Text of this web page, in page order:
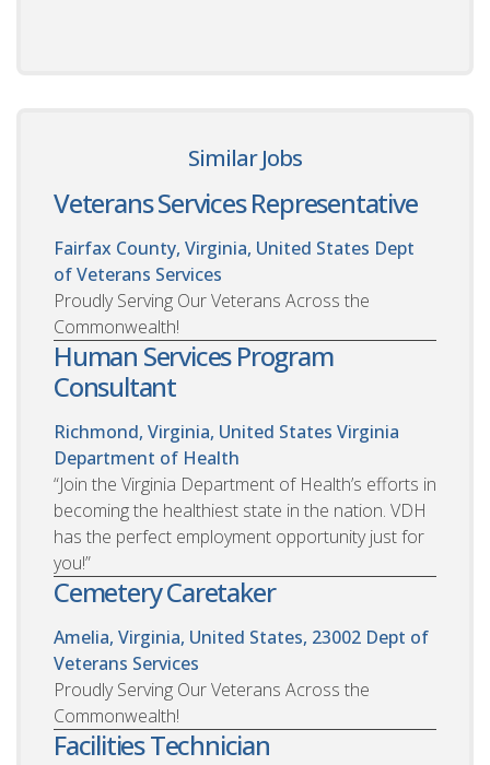
Similar Jobs
Veterans Services Representative
Fairfax County, Virginia, United States Dept
of Veterans Services
Proudly Serving Our Veterans Across the
Commonwealth!
Human Services Program
Consultant
Richmond, Virginia, United States Virginia
Department of Health
“Join the Virginia Department of Health’s efforts in
becoming the healthiest state in the nation. VDH
has the perfect employment opportunity just for
you!”
Cemetery Caretaker
Amelia, Virginia, United States, 23002 Dept of
Veterans Services
Proudly Serving Our Veterans Across the
Commonwealth!
Facilities Technician